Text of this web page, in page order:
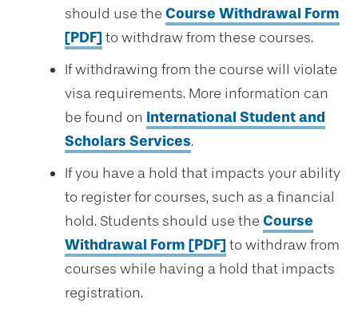
should use the Course Withdrawal Form
[PDF] to withdraw from these courses.
If withdrawing from the course will violate
visa requirements. More information can
be found on International Student and
Scholars Services.
If you have a hold that impacts your ability
to register for courses, such as a financial
hold. Students should use the Course
Withdrawal Form [PDF] to withdraw from
courses while having a hold that impacts
registration.